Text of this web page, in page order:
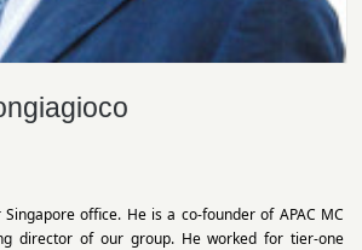
office. He is a co-founder of APAC MC
director of our group. He worked for tier-one